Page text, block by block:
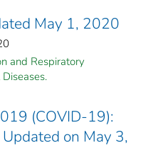
May 1, 2020
and Respiratory
(COVID-19):
on May 3,